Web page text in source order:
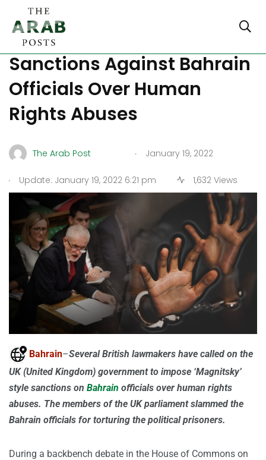
British MPs Call For
Sanctions Against Bahrain
Officials Over Human
Rights Abuses
The Arab Post . January 19, 2022
. Update: January 19, 2022 6:21 pm 1,632 Views
Bahrain–Several British lawmakers have called on the
UK (United Kingdom) government to impose ‘Magnitsky’
style sanctions on Bahrain officials over human rights
abuses. The members of the UK parliament slammed the
Bahrain officials for torturing the political prisoners.
During a backbench debate in the House of Commons on